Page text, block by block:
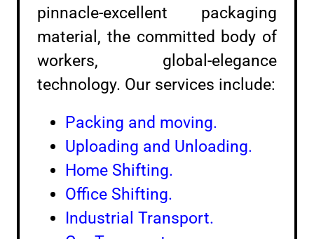
pinnacle-excellent packaging
material, the committed body of
workers, global-elegance
technology. Our services include:
Packing and moving.
Uploading and Unloading.
Home Shifting.
Office Shifting.
Industrial Transport.